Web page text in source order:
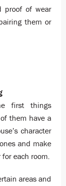
proof of wear
them or
first things
them have a
character
and make
each room.
areas and